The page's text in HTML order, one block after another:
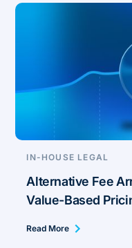
IN-HOUSE LEGAL
Alternative Fee
Value-Based
Read More